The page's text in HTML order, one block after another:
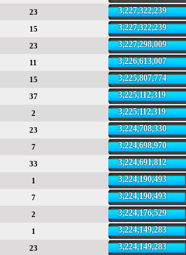
23 3,227,322,239
15 3,227,322,239
23 3,227,298,009
11 3,226,613,007
15 3,225,807,774
37 3,225,112,319
2 3,225,112,319
23 3,224,708,330
7 3,224,698,970
33 3,224,691,812
1 3,224,190,493
7 3,224,190,493
2 3,224,176,529
1 3,224,149,283
23 3,224,149,283